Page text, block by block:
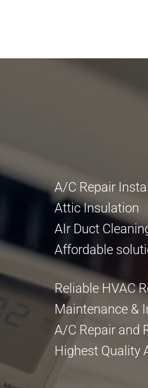
A/C Repair
Attic Insulation
AIr Duct
Affordable
Reliable HVAC
Maintenance &
A/C Repair and
Highest Quality